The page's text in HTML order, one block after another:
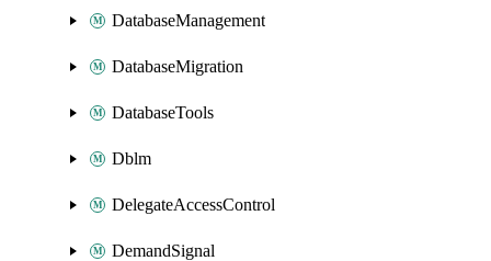
DatabaseManagement
DatabaseMigration
DatabaseTools
Dblm
DelegateAccessControl
DemandSignal